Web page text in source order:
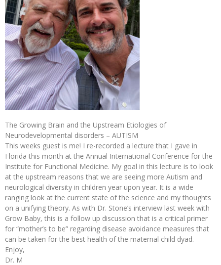
The Growing Brain and the Upstream Etiologies of
Neurodevelopmental disorders – AUTISM
This weeks guest is me! I re-recorded a lecture that I gave in
Florida this month at the Annual International Conference for the
Institute for Functional Medicine. My goal in this lecture is to look
at the upstream reasons that we are seeing more Autism and
neurological diversity in children year upon year. It is a wide
ranging look at the current state of the science and my thoughts
on a unifying theory. As with Dr. Stone’s interview last week with
Grow Baby, this is a follow up discussion that is a critical primer
for “mother’s to be” regarding disease avoidance measures that
can be taken for the best health of the maternal child dyad.
Enjoy,
Dr. M